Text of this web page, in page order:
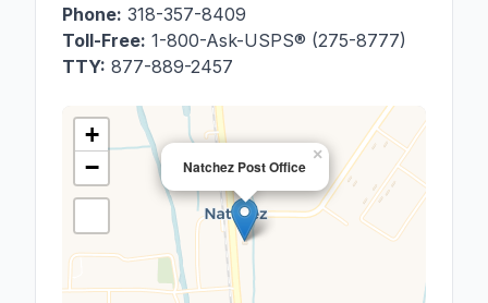
Phone: 318-357-8409
Toll-Free: 1-800-Ask-USPS® (275-8777)
TTY: 877-889-2457
Natchez Post Office
×
+
−